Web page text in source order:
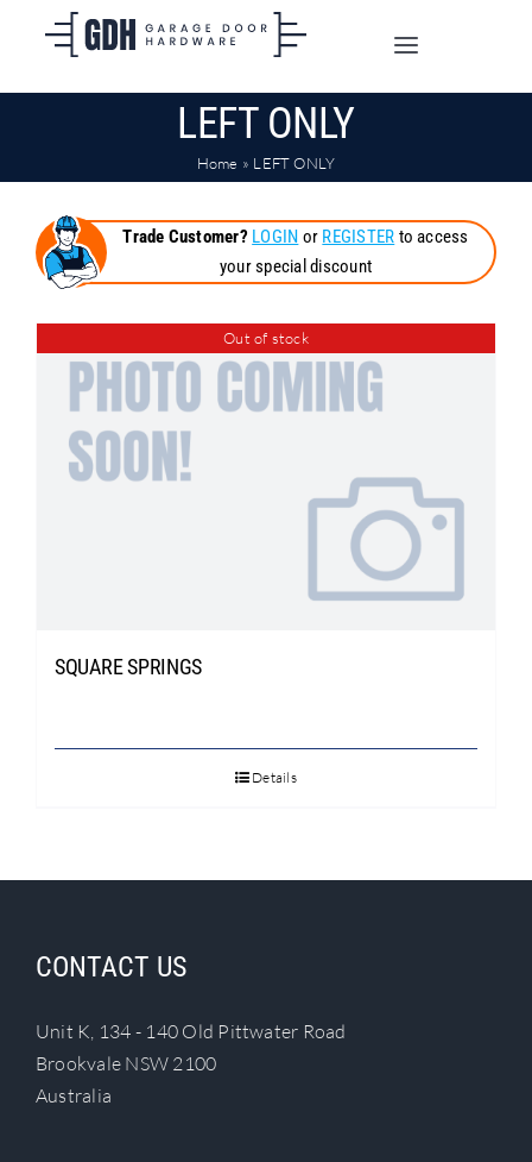
Toggle
Navigation
DOORS
SHIPPING
ABOUT
LEFT ONLY
Home » LEFT ONLY
Trade Customer? LOGIN or REGISTER to access
your special discount
Out of stock
SQUARE SPRINGS
Details
CONTACT US
Unit K, 134 - 140 Old Pittwater Road
Brookvale NSW 2100
Australia